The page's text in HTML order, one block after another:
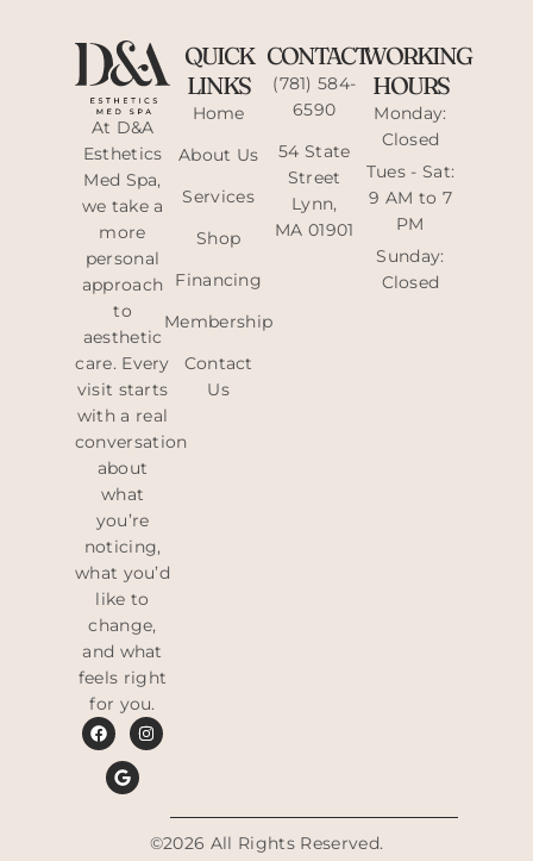
At D&A
Esthetics
Med Spa,
we take a
more
personal
approach
to
aesthetic
care. Every
visit starts
with a real
conversation
about
what
you’re
noticing,
what you’d
like to
change,
and what
feels right
for you.
QUICK
LINKS
Home
About Us
Services
Shop
Financing
Membership
Contact
Us
CONTACT
(781) 584-
6590
54 State
Street
Lynn,
MA 01901
WORKING
HOURS
Monday:
Closed
Tues - Sat:
9 AM to 7
PM
Sunday:
Closed
©2026 All Rights Reserved.